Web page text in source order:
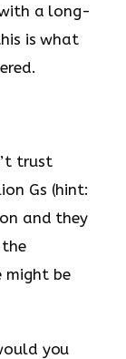
a long-
is what
trust
Gs (hint:
and they
might be
you